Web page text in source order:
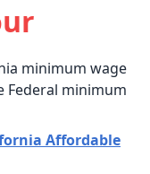
minimum wage
Federal minimum
Affordable